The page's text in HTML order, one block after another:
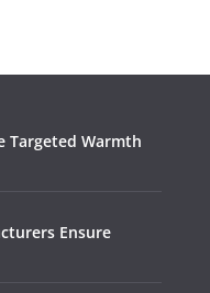
Targeted Warmth
Ensure